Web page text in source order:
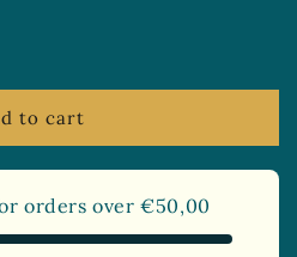
to cart
orders over€50,00